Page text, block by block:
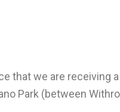
that we are receiving
Park (between